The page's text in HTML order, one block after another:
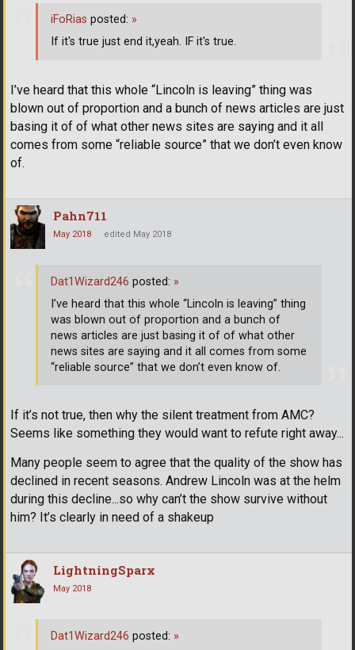
I’ve heard that this whole “Lincoln is leaving” thing was
blown out of proportion and a bunch of news articles are just
basing it of of what other news sites are saying and it all
comes from some “reliable source” that we don’t even know
of.
iFoRias posted: »
If it's true just end it,yeah. IF it's true.
Pahn711
May 2018 edited May 2018
If it’s not true, then why the silent treatment from AMC?
Seems like something they would want to refute right away...
Many people seem to agree that the quality of the show has
declined in recent seasons. Andrew Lincoln was at the helm
during this decline...so why can’t the show survive without
him? It’s clearly in need of a shakeup
Dat1Wizard246 posted: »
I’ve heard that this whole “Lincoln is leaving” thing
was blown out of proportion and a bunch of
news articles are just basing it of of what other
news sites are saying and it all comes from some
“reliable source” that we don’t even know of.
LightningSparx
May 2018
Dat1Wizard246 posted: »